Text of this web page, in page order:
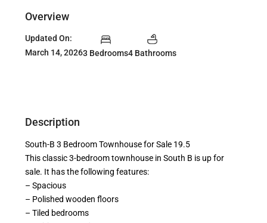
Overview
Updated On:
March 14, 20263 Bedrooms4 Bathrooms
Description
South-B 3 Bedroom Townhouse for Sale 19.5
This classic 3-bedroom townhouse in South B is up for
sale. It has the following features:
– Spacious
– Polished wooden floors
– Tiled bedrooms